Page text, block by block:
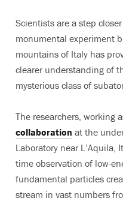
Scientists are a step
monumental experiment
mountains of Italy has
clearer understanding of
mysterious class of
The researchers, working
collaboration at the
Laboratory near L’Aquila,
time observation of low-
fundamental particles
stream in vast numbers